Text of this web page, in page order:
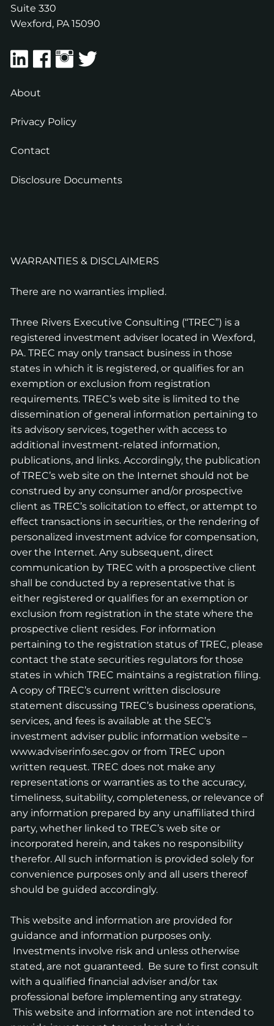
Suite 330
Wexford, PA 15090
About
Privacy Policy
Contact
Disclosure Documents
WARRANTIES & DISCLAIMERS
There are no warranties implied.
Three Rivers Executive Consulting (“TREC”) is a
registered investment adviser located in Wexford,
PA. TREC may only transact business in those
states in which it is registered, or qualifies for an
exemption or exclusion from registration
requirements. TREC’s web site is limited to the
dissemination of general information pertaining to
its advisory services, together with access to
additional investment-related information,
publications, and links. Accordingly, the publication
of TREC’s web site on the Internet should not be
construed by any consumer and/or prospective
client as TREC’s solicitation to effect, or attempt to
effect transactions in securities, or the rendering of
personalized investment advice for compensation,
over the Internet. Any subsequent, direct
communication by TREC with a prospective client
shall be conducted by a representative that is
either registered or qualifies for an exemption or
exclusion from registration in the state where the
prospective client resides. For information
pertaining to the registration status of TREC, please
contact the state securities regulators for those
states in which TREC maintains a registration filing.
A copy of TREC’s current written disclosure
statement discussing TREC’s business operations,
services, and fees is available at the SEC’s
investment adviser public information website –
www.adviserinfo.sec.gov or from TREC upon
written request. TREC does not make any
representations or warranties as to the accuracy,
timeliness, suitability, completeness, or relevance of
any information prepared by any unaffiliated third
party, whether linked to TREC’s web site or
incorporated herein, and takes no responsibility
therefor. All such information is provided solely for
convenience purposes only and all users thereof
should be guided accordingly.
This website and information are provided for
guidance and information purposes only.
Investments involve risk and unless otherwise
stated, are not guaranteed. Be sure to first consult
with a qualified financial adviser and/or tax
professional before implementing any strategy.
This website and information are not intended to